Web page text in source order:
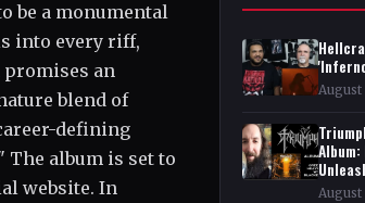
be a monumental
into every riff,
promises an
blend of
defining
The album is set to
website. In
August
August